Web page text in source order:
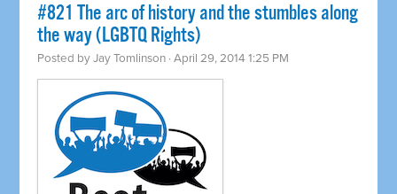
#821 The arc of history and the stumbles along
the way (LGBTQ Rights)
Posted byJay Tomlinson · April 29, 2014 1:25 PM